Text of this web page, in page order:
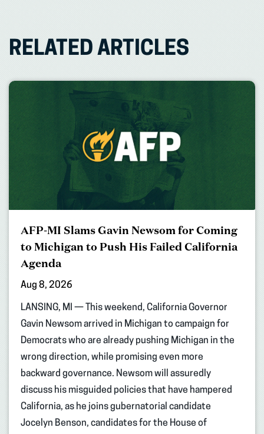
RELATED ARTICLES
AFP-MI Slams Gavin Newsom for Coming
to Michigan to Push His Failed California
Agenda
Aug 8, 2026
LANSING, MI — This weekend, California Governor
Gavin Newsom arrived in Michigan to campaign for
Democrats who are already pushing Michigan in the
wrong direction, while promising even more
backward governance. Newsom will assuredly
discuss his misguided policies that have hampered
California, as he joins gubernatorial candidate
Jocelyn Benson, candidates for the House of